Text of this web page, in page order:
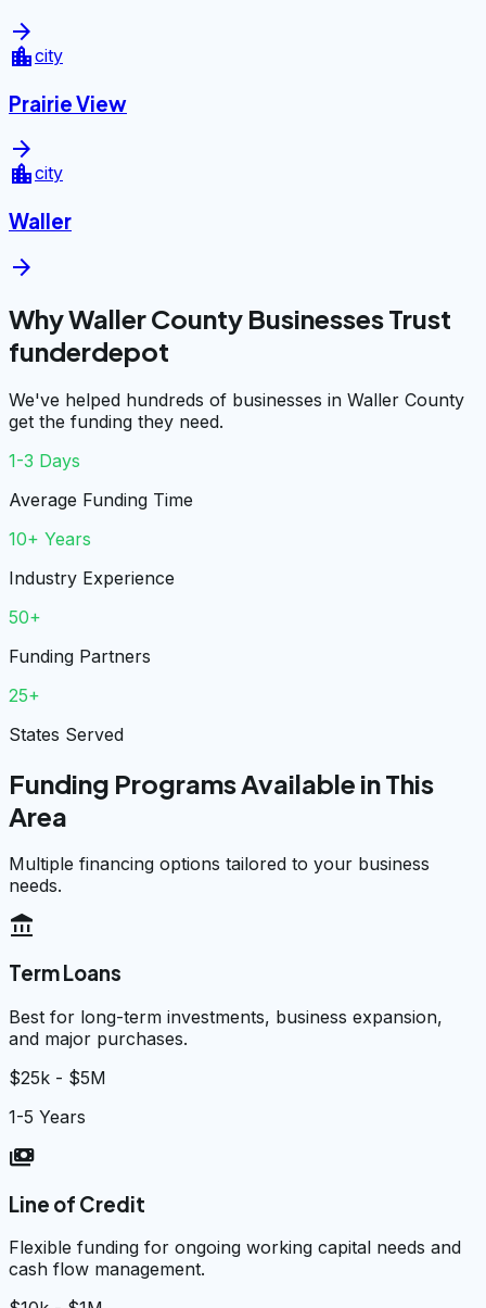
arrow_forward
location_citycity
Prairie View
arrow_forward
location_citycity
Waller
arrow_forward
Why Waller County Businesses Trust
funderdepot
We've helped hundreds of businesses in Waller County
get the funding they need.
1-3 Days
Average Funding Time
10+ Years
Industry Experience
50+
Funding Partners
25+
States Served
Funding Programs Available in This
Area
Multiple financing options tailored to your business
needs.
account_balance
Term Loans
Best for long-term investments, business expansion,
and major purchases.
$25k - $5M
1-5 Years
payments
Line of Credit
Flexible funding for ongoing working capital needs and
cash flow management.